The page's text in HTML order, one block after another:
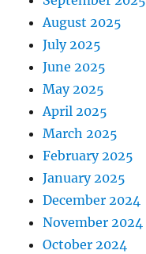
August 2025
July 2025
June 2025
May 2025
April 2025
March 2025
February 2025
January 2025
December 2024
November 2024
October 2024